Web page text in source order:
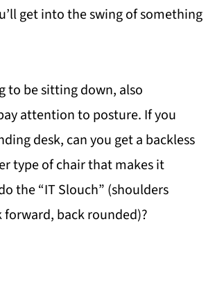
get into the swing of something
to be sitting down, also
attention to posture. If you
desk, can you get a backless
type of chair that makes it
the “IT Slouch” (shoulders
forward, back rounded)?